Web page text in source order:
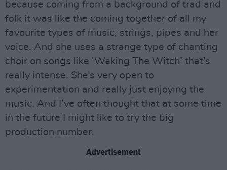
because coming from a background of trad and
folk it was like the coming together of all my
favourite types of music, strings, pipes and her
voice. And she uses a strange type of chanting
choir on songs like ‘Waking The Witch’ that’s
really intense. She’s very open to
experimentation and really just enjoying the
music. And I’ve often thought that at some time
in the future I might like to try the big
production number.
Advertisement